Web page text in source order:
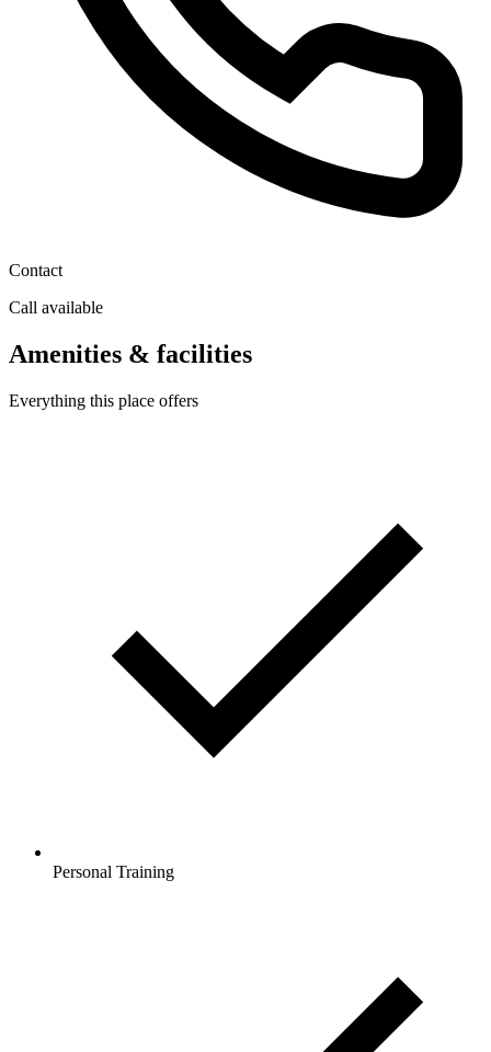
Contact
Call available
Amenities & facilities
Everything this place offers
Personal Training